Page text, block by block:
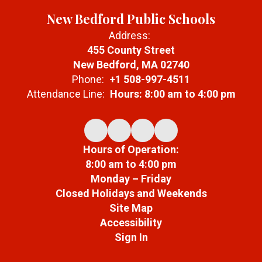
New Bedford Public Schools
Address:
455 County Street
New Bedford, MA 02740
Phone: +1 508-997-4511
Attendance Line: Hours: 8:00 am to 4:00 pm
Hours of Operation:
8:00 am to 4:00 pm
Monday – Friday
Closed Holidays and Weekends
Site Map
Accessibility
Sign In